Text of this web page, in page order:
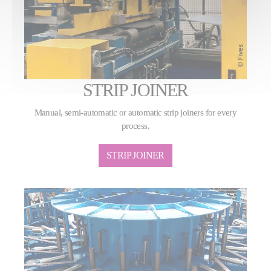
STRIP JOINER
Manual, semi-automatic or automatic strip joiners for every
process.
STRIP JOINER